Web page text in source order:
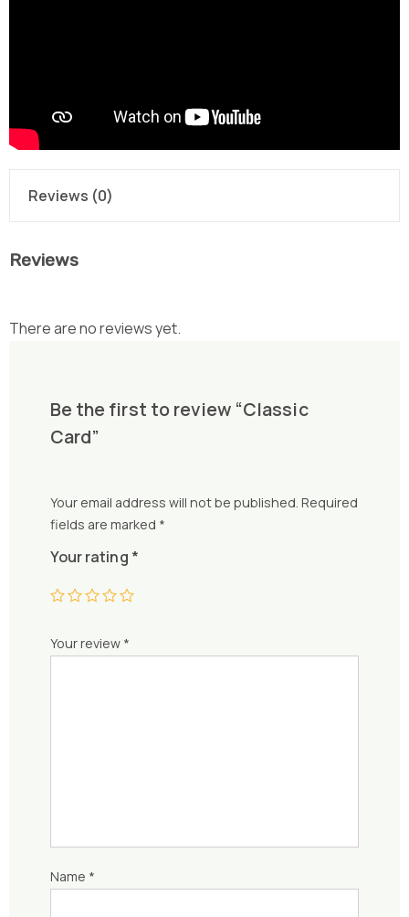
Reviews (0)
Reviews
There are no reviews yet.
Be the first to review “Classic
Card”
Your email address will not be published. Required
fields are marked *
Your rating *
Your review *
Name *